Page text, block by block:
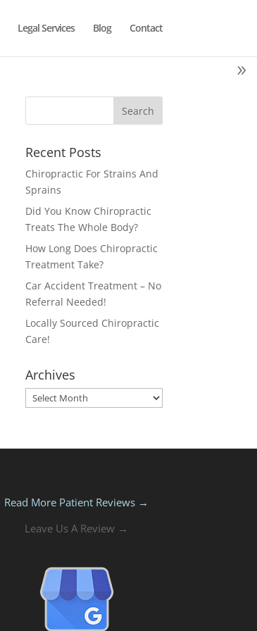
Legal Services Blog Contact
Recent Posts
Chiropractic For Strains And
Sprains
Did You Know Chiropractic
Treats The Whole Body?
How Long Does Chiropractic
Treatment Take?
Car Accident Treatment – No
Referral Needed!
Locally Sourced Chiropractic
Care!
Archives
Archives
Read More Patient Reviews →
Leave Us A Review →